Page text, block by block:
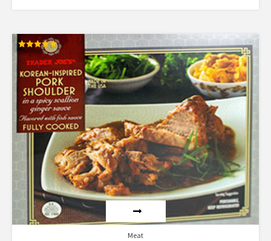
Rated
5.00
out of 5
Meat